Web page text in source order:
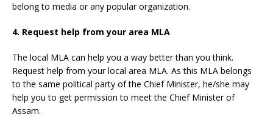
belong to media or any popular organization.
4. Request help from your area MLA
The local MLA can help you a way better than you think.
Request help from your local area MLA. As this MLA belongs
to the same political party of the Chief Minister, he/she may
help you to get permission to meet the Chief Minister of
Assam.